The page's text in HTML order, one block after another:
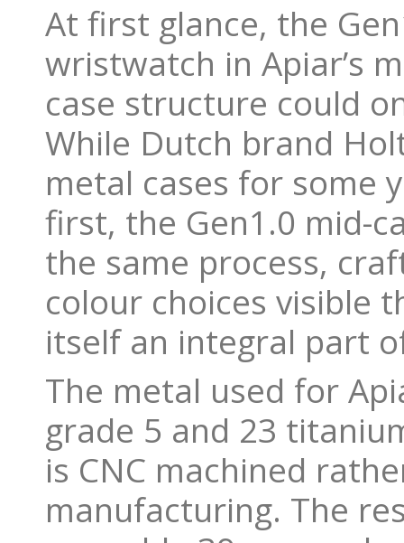
At first glance, the
wristwatch in Apiar’s
case structure could
While Dutch brand
metal cases for some
first, the Gen1.0 mid-
the same process,
colour choices visible
itself an integral part
The metal used for
grade 5 and 23
is CNC machined
manufacturing. The